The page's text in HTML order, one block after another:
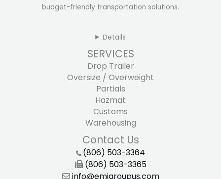
budget-friendly transportation solutions.
Details
SERVICES
Drop Trailer
Oversize / Overweight
Partials
Hazmat
Customs
Warehousing
Contact Us
(806) 503-3364
(806) 503-3365
info@emigroupus.com